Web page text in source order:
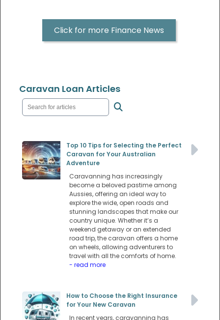
Click for more Finance News
Caravan Loan Articles
Top 10 Tips for Selecting the Perfect
Caravan for Your Australian
Adventure
Caravanning has increasingly
become a beloved pastime among
Aussies, offering an ideal way to
explore the wide, open roads and
stunning landscapes that make our
country unique. Whether it’s a
weekend getaway or an extended
road trip, the caravan offers a home
on wheels, allowing adventurers to
travel with all the comforts of home.
- read more
How to Choose the Right Insurance
for Your New Caravan
In recent years, caravanning has